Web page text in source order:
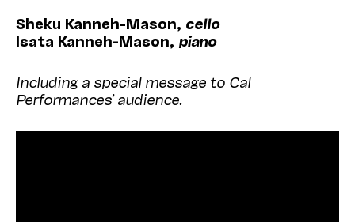
Sheku Kanneh-Mason, cello
Isata Kanneh-Mason, piano
Including a special message to Cal
Performances’ audience.